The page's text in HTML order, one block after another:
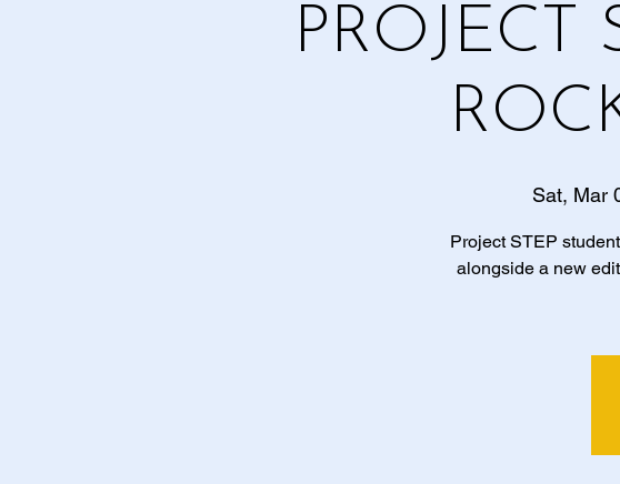
PROJECT
Sat, Mar
Project STEP
alongside a new